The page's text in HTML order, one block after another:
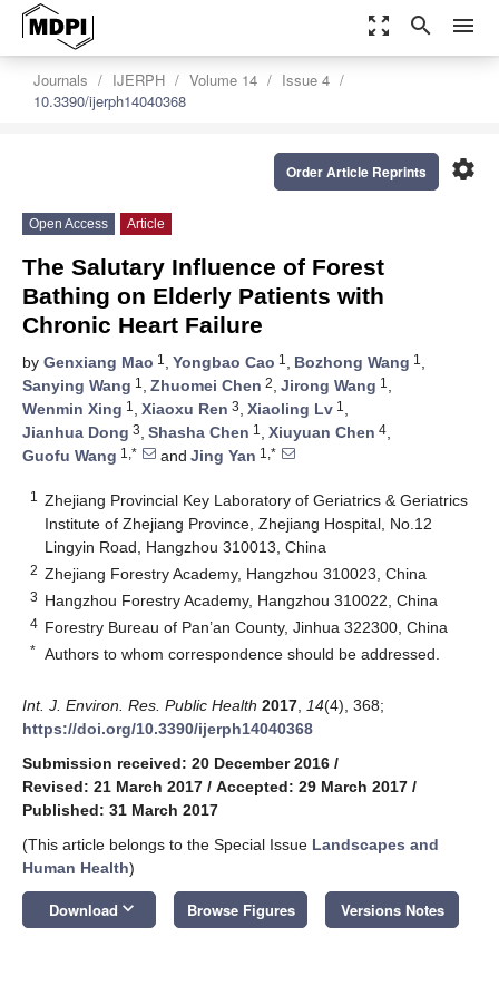
zoom_out_map search menu
Journals IJERPH Volume 14
Issue 4
10.3390/ijerph14040368
settings
Order Article Reprints
Open Access Article
The Salutary Influence of Forest
Bathing on Elderly Patients with
Chronic Heart Failure
by Genxiang Mao 1 , Yongbao Cao 1 , Bozhong Wang 1 ,
Sanying Wang 1 , Zhuomei Chen 2, Jirong Wang 1 ,
Wenmin Xing 1 , Xiaoxu Ren 3, Xiaoling Lv 1 ,
Jianhua Dong 3, Shasha Chen 1 , Xiuyuan Chen 4,
Guofu Wang 1,* and Jing Yan 1,*
1
Zhejiang Provincial Key Laboratory of Geriatrics & Geriatrics
Institute of Zhejiang Province, Zhejiang Hospital, No.12
Lingyin Road, Hangzhou 310013, China
2 Zhejiang Forestry Academy, Hangzhou 310023, China
3 Hangzhou Forestry Academy, Hangzhou 310022, China
4 Forestry Bureau of Pan’an County, Jinhua 322300, China
* Authors to whom correspondence should be addressed.
Int. J. Environ. Res. Public Health 2017 14(4), 368;
https://doi.org/10.3390/ijerph14040368
Submission received: 20 December 2016 /
Revised: 21 March 2017 / Accepted: 29 March 2017 /
Published: 31 March 2017
(This article belongs to the Special Issue Landscapes and
Human Health)
Download keyboard_arrow_down Browse Figures Versions Notes